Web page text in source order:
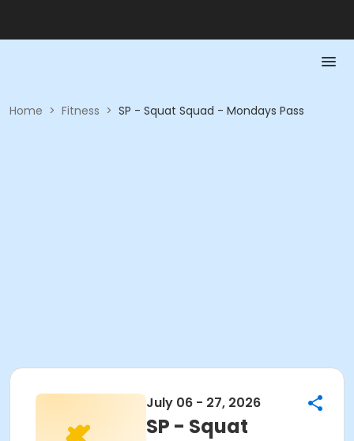
Home > Fitness > SP - Squat Squad - Mondays Pass
July 06 - 27, 2026
SP - Squat